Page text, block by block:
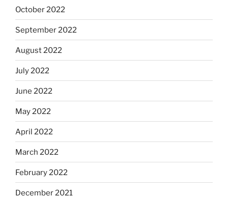
October 2022
September 2022
August 2022
July 2022
June 2022
May 2022
April 2022
March 2022
February 2022
December 2021